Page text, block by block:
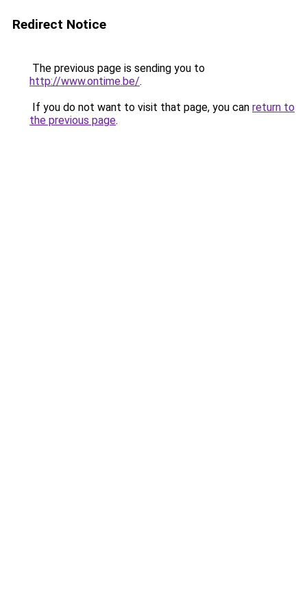
Redirect Notice
The previous page is sending you to
http://www.ontime.be/.
If you do not want to visit that page, you can return to
the previous page.